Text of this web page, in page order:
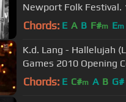
Newport Folk Festival.
Chords: E A B F#m Em
K.d. Lang - Hallelujah
Games 2010 Opening
Chords: E C#m A B G#